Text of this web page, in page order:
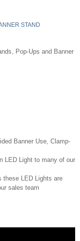
STAND
Pop-Ups and Banner
Banner Use, Clamp-
LED Light to many of our
these LED Lights are
sales team